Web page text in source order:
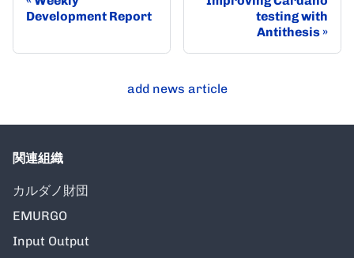
Development Report
testing with
Antithesis
add news article
関連組織
カルダノ財団
EMURGO
Input Output